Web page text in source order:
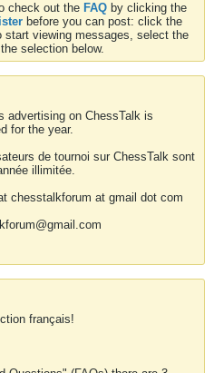
check out the FAQ by clicking the
before you can post: click the
start viewing messages, select the
selection below.
advertising on ChessTalk is
for the year.
de tournoi sur ChessTalk sont
illimitée.
chesstalkforum at gmail dot com
français!